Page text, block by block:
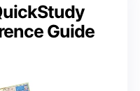
Guide